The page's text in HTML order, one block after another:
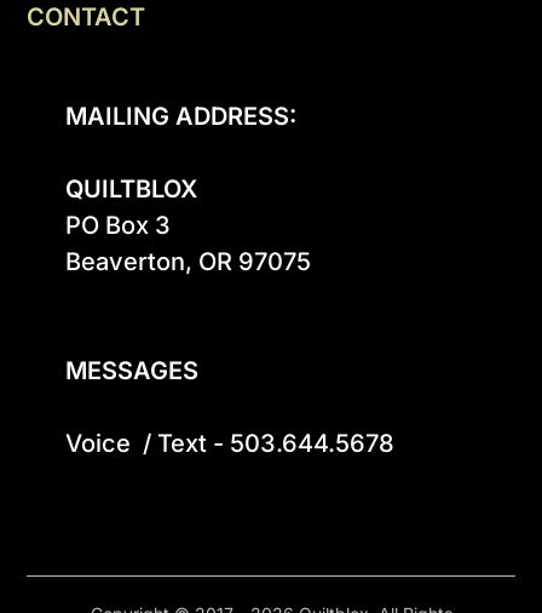
CONTACT
MAILING ADDRESS:
QUILTBLOX
PO Box 3
Beaverton, OR 97075
MESSAGES
Voice  / Text - 503.644.5678